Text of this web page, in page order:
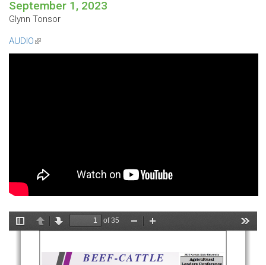
September 1, 2023
Glynn Tonsor
AUDIO(link
is